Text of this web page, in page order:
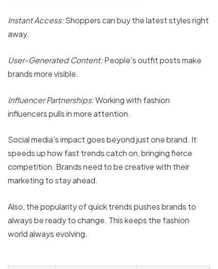
Instant Access:Shoppers can buy the latest styles right
away.
User-Generated Content:People's outfit posts make
brands more visible.
Influencer Partnerships:Working with fashion
influencers pulls in more attention.
Social media's impact goes beyond just one brand. It
speeds up how fast trends catch on, bringing fierce
competition. Brands need to be creative with their
marketing to stay ahead.
Also, the popularity of quick trends pushes brands to
always be ready to change. This keeps the fashion
world always evolving.